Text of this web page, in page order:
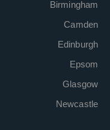
Birmingham
Camden
Edinburgh
Epsom
Glasgow
Newcastle